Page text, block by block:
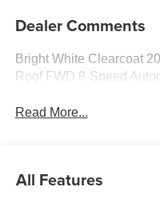
Dealer Comments
Bright White Clearcoat
Roof FWD 9-Speed
Read More...
All Features